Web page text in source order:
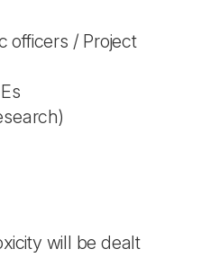
officers / Project
will be dealt